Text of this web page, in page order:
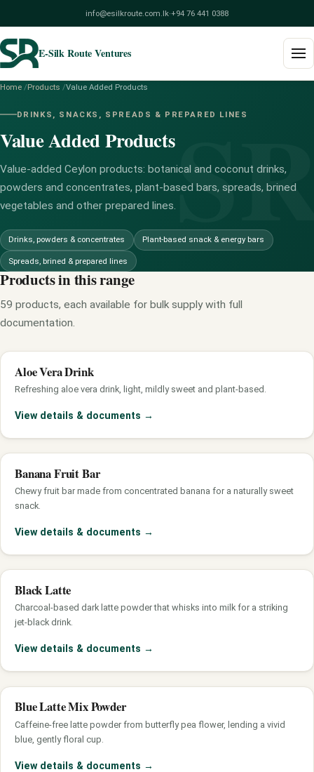
info@esilkroute.com.lk·+94 76 441 0388
E-Silk Route Ventures
Products
Build Your Pack
Services
Blog
About
Contact
Home /Products /Value Added Products
DRINKS, SNACKS, SPREADS & PREPARED LINES
Value Added Products
Value-added Ceylon products: botanical and coconut drinks,
powders and concentrates, plant-based bars, spreads, brined
vegetables and other prepared lines.
Drinks, powders & concentrates Plant-based snack & energy bars
Spreads, brined & prepared lines
Products in this range
59 products, each available for bulk supply with full
documentation.
Aloe Vera Drink
Refreshing aloe vera drink, light, mildly sweet and plant-based.
View details & documents →
Banana Fruit Bar
Chewy fruit bar made from concentrated banana for a naturally sweet
snack.
View details & documents →
Black Latte
Charcoal-based dark latte powder that whisks into milk for a striking
jet-black drink.
View details & documents →
Blue Latte Mix Powder
Caffeine-free latte powder from butterfly pea flower, lending a vivid
blue, gently floral cup.
View details & documents →